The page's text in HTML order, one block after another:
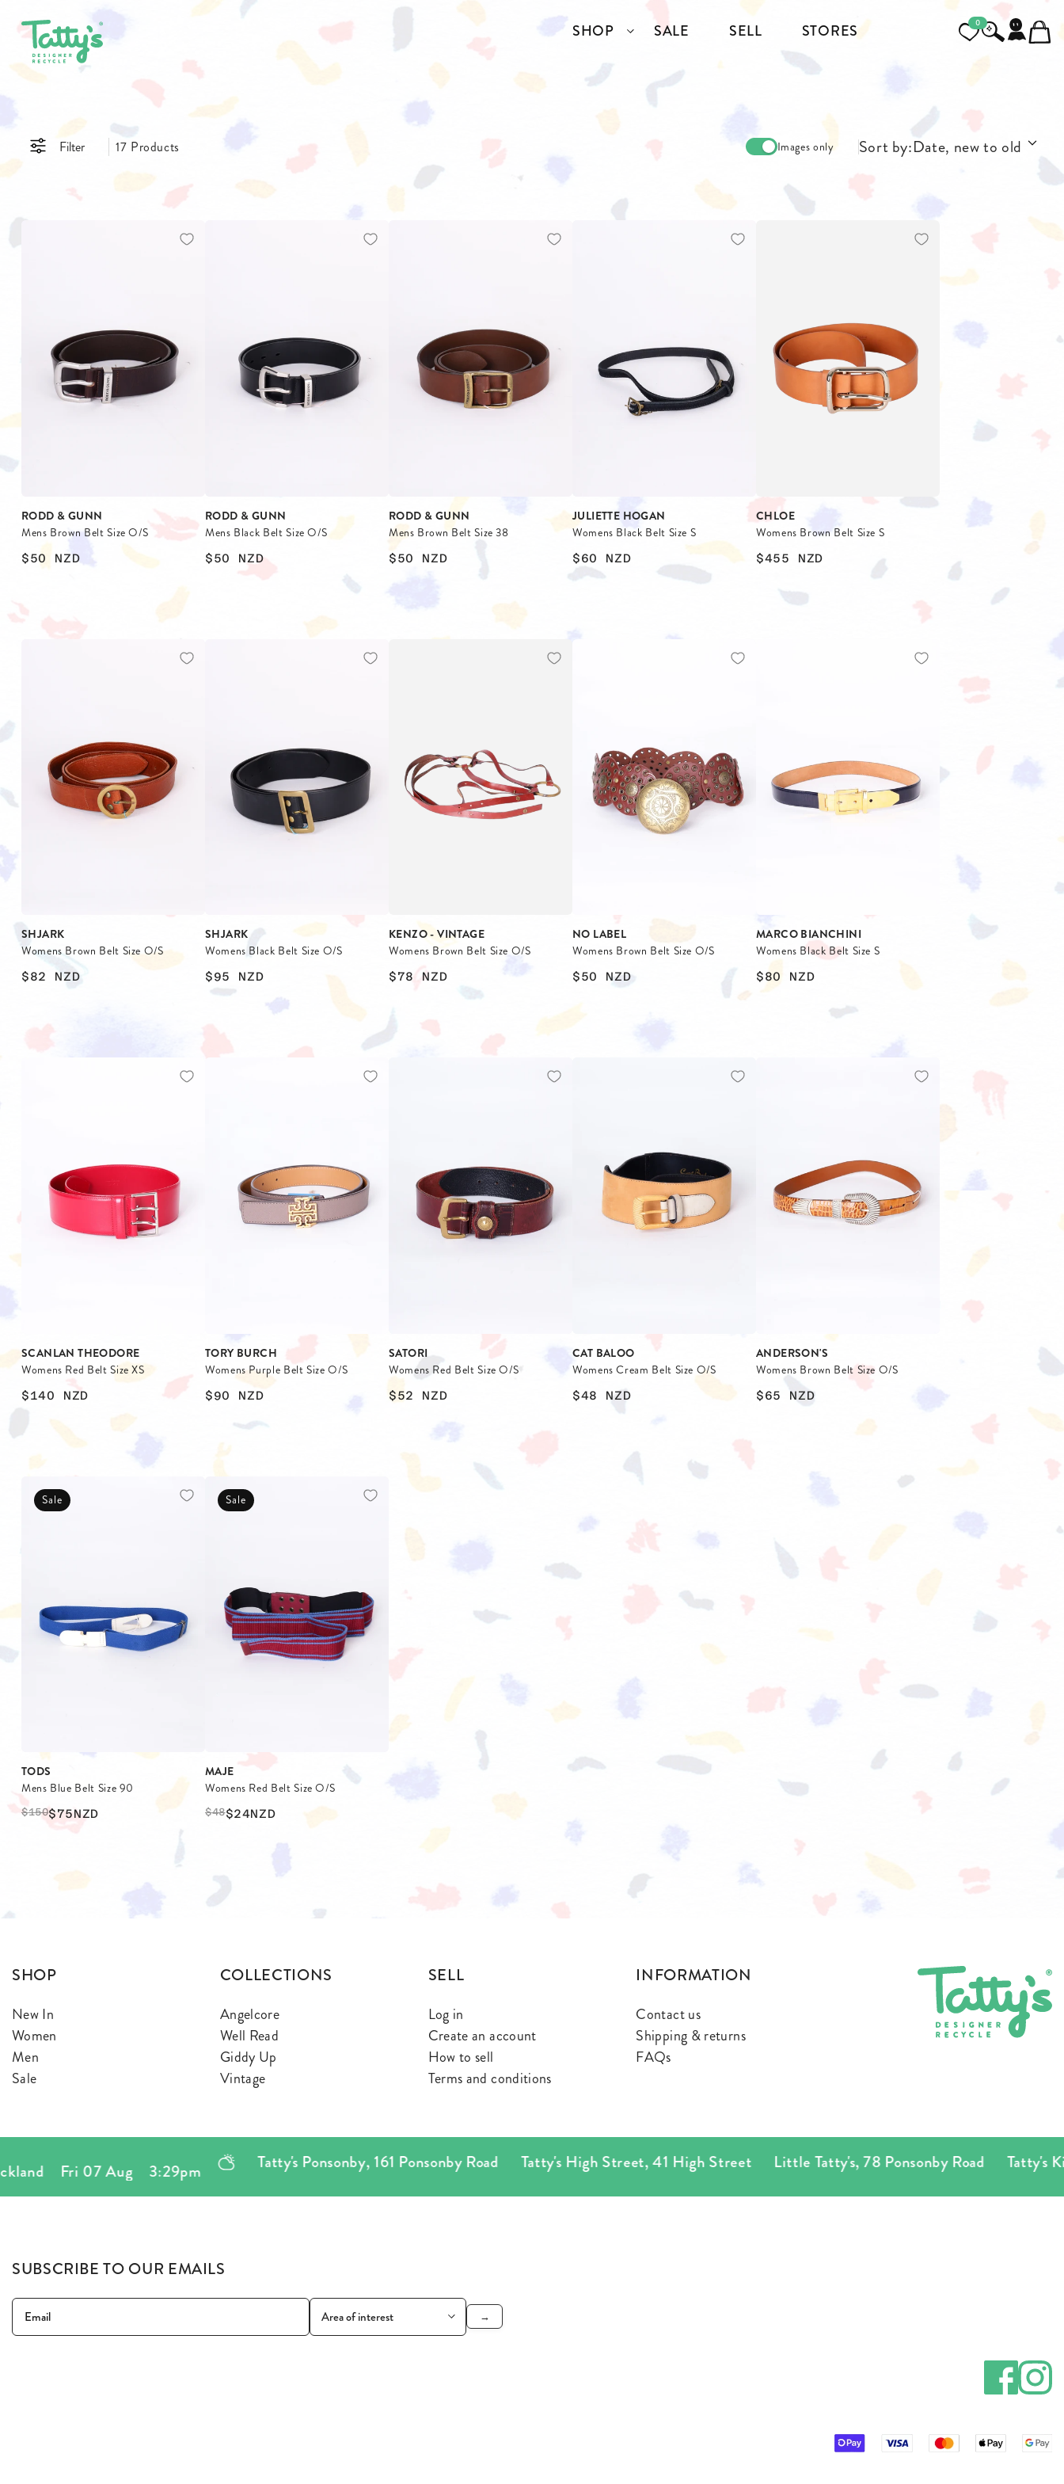
SHOP
SHOP ALL
SALE
CLOTHING
DRESSES
PANTS & JEANS
BLAZERS SCARVES
WALLETS
HEELS JACKETS AND COATS
TOPS AND T-SHIRTS
FOOTWEAR
SALE SELL STORES 0
Filter 17 Products Images only Sort by:Date, new to old
$
RODD & GUNN
Mens Brown Belt Size O/S
$50 NZD
RODD & GUNN
Mens Black Belt Size O/S
$50 NZD
RODD & GUNN
Mens Brown Belt Size 38
$50 NZD
JULIETTE HOGAN
Womens Black Belt Size S
$60 NZD
CHLOE
Womens Brown Belt Size S
$455 NZD
SHJARK
Womens Brown Belt Size O/S
$82 NZD
SHJARK
Womens Black Belt Size O/S
$95 NZD
KENZO - VINTAGE
Womens Brown Belt Size O/S
$78 NZD
NO LABEL
Womens Brown Belt Size O/S
$50 NZD
MARCO BIANCHINI
Womens Black Belt Size S
$80 NZD
SCANLAN THEODORE
Womens Red Belt Size XS
$140 NZD
TORY BURCH
Womens Purple Belt Size O/S
$90 NZD
SATORI
Womens Red Belt Size O/S
$52 NZD
CAT BALOO
Womens Cream Belt Size O/S
$48 NZD
ANDERSON'S
Womens Brown Belt Size O/S
$65 NZD
Sale
TODS
Mens Blue Belt Size 90
$150$75NZD
Sale
MAJE
Womens Red Belt Size O/S
$48$24NZD
SHOP
New In
Women
Men
Sale
COLLECTIONS
Angelcore
Well Read
Giddy Up
Vintage
SELL
Log in
Create an account
How to sell
Terms and conditions
INFORMATION
Contact us
Shipping & returns
FAQs
Fri 07 Aug 3:29pm Tatty's Ponsonby,161 Ponsonby Road Tatty's High Street, 41 High Street Little Tatty's,78 Ponsonby Road Tatty's Kingsland
SUBSCRIBE TO OUR EMAILS
→